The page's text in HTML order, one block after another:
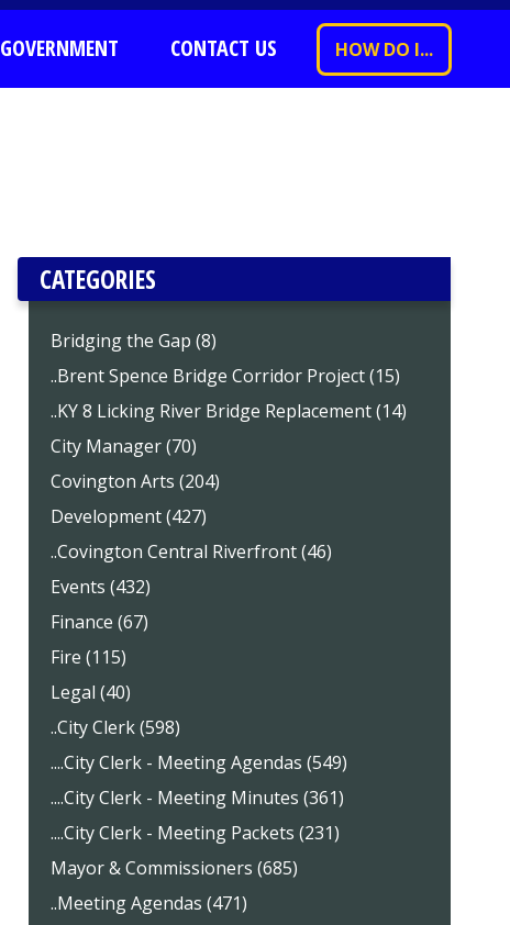
GOVERNMENT CONTACT US HOW DO I...
CATEGORIES
Bridging the Gap (8)
..Brent Spence Bridge Corridor Project (15)
..KY 8 Licking River Bridge Replacement (14)
City Manager (70)
Covington Arts (204)
Development (427)
..Covington Central Riverfront (46)
Events (432)
Finance (67)
Fire (115)
Legal (40)
..City Clerk (598)
....City Clerk - Meeting Agendas (549)
....City Clerk - Meeting Minutes (361)
....City Clerk - Meeting Packets (231)
Mayor & Commissioners (685)
..Meeting Agendas (471)